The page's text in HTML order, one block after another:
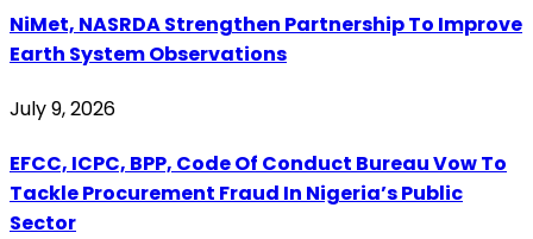
NiMet, NASRDA Strengthen Partnership To Improve
Earth System Observations
July 9, 2026
EFCC, ICPC, BPP, Code Of Conduct Bureau Vow To
Tackle Procurement Fraud In Nigeria’s Public
Sector